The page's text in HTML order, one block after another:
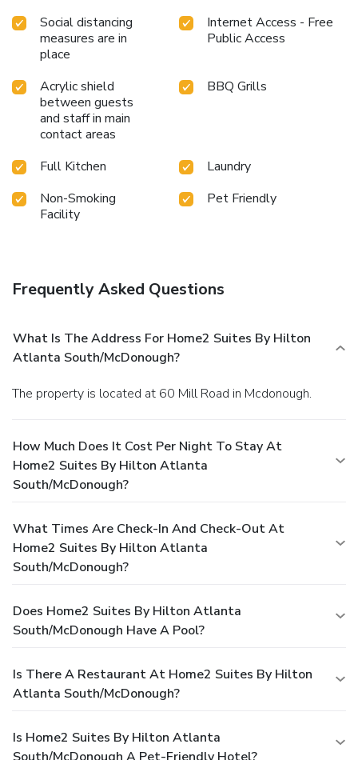
Social distancing
measures are in
place
Internet Access - Free
Public Access
Acrylic shield
between guests
and staff in main
contact areas
BBQ Grills
Full Kitchen
Laundry
Non-Smoking
Facility
Pet Friendly
Frequently Asked Questions
What Is The Address For Home2 Suites By Hilton
Atlanta South/McDonough?
The property is located at 60 Mill Road in Mcdonough.
How Much Does It Cost Per Night To Stay At
Home2 Suites By Hilton Atlanta
South/McDonough?
What Times Are Check-In And Check-Out At
Home2 Suites By Hilton Atlanta
South/McDonough?
Does Home2 Suites By Hilton Atlanta
South/McDonough Have A Pool?
Is There A Restaurant At Home2 Suites By Hilton
Atlanta South/McDonough?
Is Home2 Suites By Hilton Atlanta